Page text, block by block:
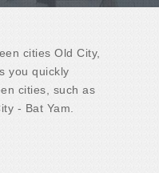
cities Old City,
you quickly
cities, such as
- Bat Yam.